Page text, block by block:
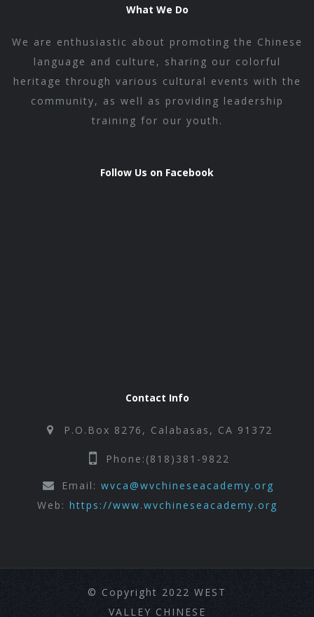
What We Do
We are enthusiastic about promoting the Chinese
language and culture, sharing our colorful
heritage through various cultural events with the
community, as well as providing leadership
training for our youth.
Follow Us on Facebook
Contact Info
P.O.Box 8276, Calabasas, CA 91372
Phone:(818)381-9822
Email: wvca@wvchineseacademy.org
Web: https://www.wvchineseacademy.org
© Copyright 2022 WEST
VALLEY CHINESE